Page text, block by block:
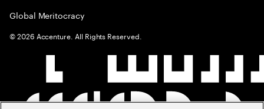
Global Meritocracy
©2026 Accenture. All Rights Reserved.